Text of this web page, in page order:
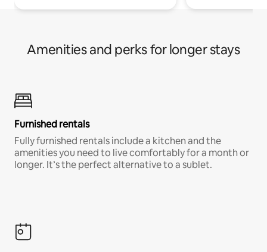
Amenities and perks for longer stays
Furnished rentals
Fully furnished rentals include a kitchen and the
amenities you need to live comfortably for a month or
longer. It’s the perfect alternative to a sublet.